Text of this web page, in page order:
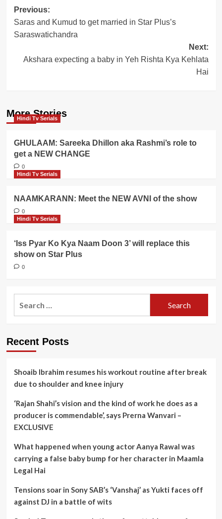
Post
navigation
Previous:
Saras and Kumud to get married in Star Plus’s
Saraswatichandra
Next:
Akshara expecting a baby in Yeh Rishta Kya Kehlata
Hai
More Stories
Hindi Tv Serials
GHULAAM: Sareeka Dhillon aka Rashmi’s role to
get a NEW CHANGE
0
Hindi Tv Serials
NAAMKARANN: Meet the NEW AVNI of the show
0
Hindi Tv Serials
‘Iss Pyar Ko Kya Naam Doon 3’ will replace this
show on Star Plus
0
Recent Posts
Shoaib Ibrahim resumes his workout routine after break
due to shoulder and knee injury
‘Rajan Shahi’s vision and the kind of work he does as a
producer is commendable’, says Prerna Wanvari –
EXCLUSIVE
What happened when young actor Aanya Rawal was
carrying a false baby bump for her character in Maamla
Legal Hai
Tensions soar in Sony SAB’s ‘Vanshaj’ as Yukti faces off
against DJ in a battle of wits